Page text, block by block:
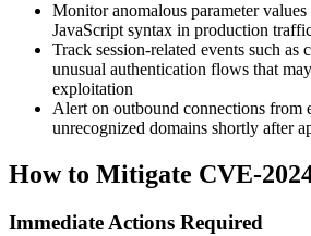
Monitor anomalous parameter
JavaScript syntax in production
Track session-related events such as
unusual authentication flows that
exploitation
Alert on outbound connections from
unrecognized domains shortly after
How to Mitigate CVE-
Immediate Actions Required